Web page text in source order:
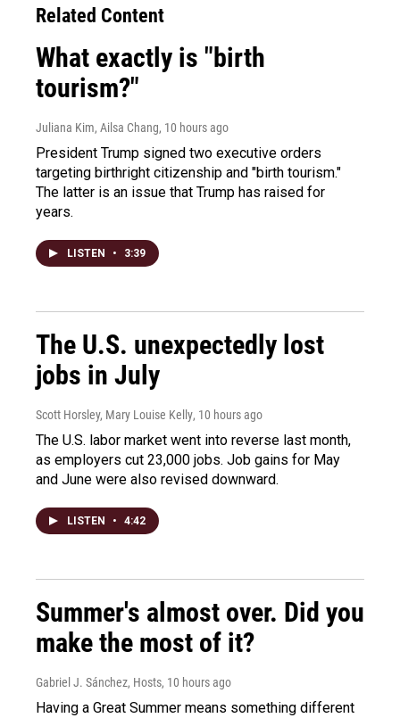
Related Content
What exactly is "birth
tourism?"
Juliana Kim, Ailsa Chang, 10 hours ago
President Trump signed two executive orders
targeting birthright citizenship and "birth tourism."
The latter is an issue that Trump has raised for
years.
LISTEN • 3:39
The U.S. unexpectedly lost
jobs in July
Scott Horsley, Mary Louise Kelly, 10 hours ago
The U.S. labor market went into reverse last month,
as employers cut 23,000 jobs. Job gains for May
and June were also revised downward.
LISTEN • 4:42
Summer's almost over. Did you
make the most of it?
Gabriel J. Sánchez, Hosts, 10 hours ago
Having a Great Summer means something different